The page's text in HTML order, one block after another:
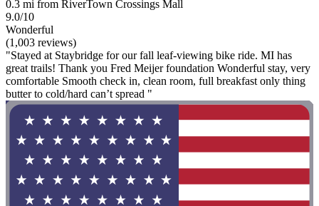
0.3 mi from RiverTown Crossings Mall
9.0/10
Wonderful
(1,003 reviews)
"Stayed at Staybridge for our fall leaf-viewing bike ride. MI has
great trails! Thank you Fred Meijer foundation Wonderful stay, very
comfortable Smooth check in, clean room, full breakfast only thing
butter to cold/hard can’t spread "